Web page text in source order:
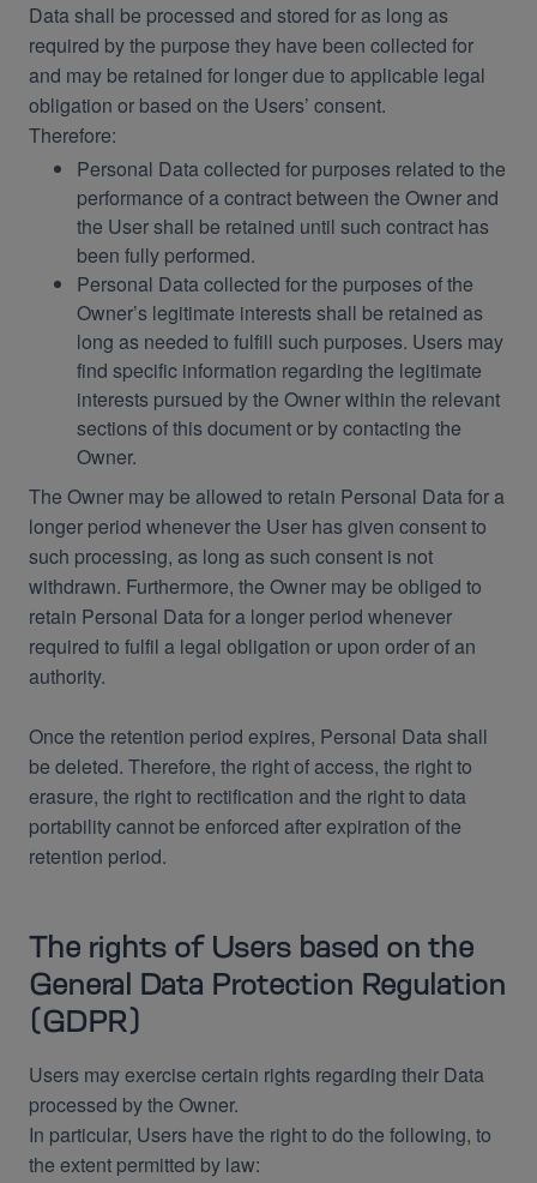
Data shall be processed and stored for as long as
required by the purpose they have been collected for
and may be retained for longer due to applicable legal
obligation or based on the Users’ consent.
Therefore:
Personal Data collected for purposes related to the
performance of a contract between the Owner and
the User shall be retained until such contract has
been fully performed.
Personal Data collected for the purposes of the
Owner’s legitimate interests shall be retained as
long as needed to fulfill such purposes. Users may
find specific information regarding the legitimate
interests pursued by the Owner within the relevant
sections of this document or by contacting the
Owner.
The Owner may be allowed to retain Personal Data for a
longer period whenever the User has given consent to
such processing, as long as such consent is not
withdrawn. Furthermore, the Owner may be obliged to
retain Personal Data for a longer period whenever
required to fulfil a legal obligation or upon order of an
authority.
Once the retention period expires, Personal Data shall
be deleted. Therefore, the right of access, the right to
erasure, the right to rectification and the right to data
portability cannot be enforced after expiration of the
retention period.
The rights of Users based on the
General Data Protection Regulation
(GDPR)
Users may exercise certain rights regarding their Data
processed by the Owner.
In particular, Users have the right to do the following, to
the extent permitted by law: